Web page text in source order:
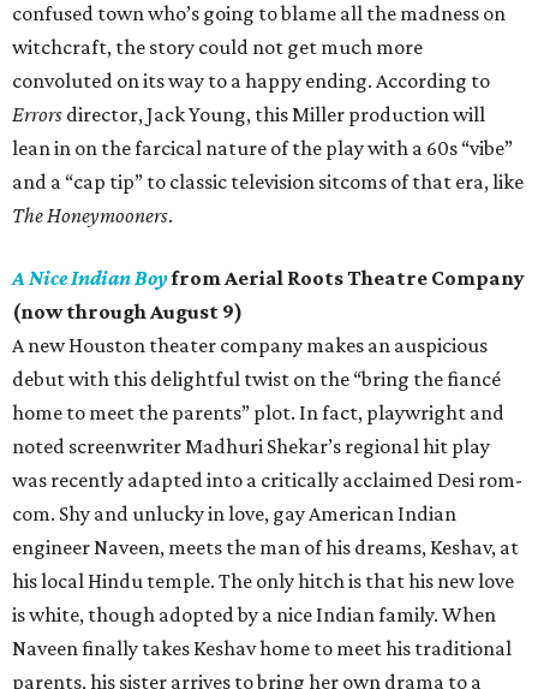
confused town who’s going to blame all the madness on
witchcraft, the story could not get much more
convoluted on its way to a happy ending. According to
Errors director, Jack Young, this Miller production will
lean in on the farcical nature of the play with a 60s “vibe”
and a “cap tip” to classic television sitcoms of that era, like
The Honeymooners.
A Nice Indian Boyfrom Aerial Roots Theatre Company
(now through August 9)
A new Houston theater company makes an auspicious
debut with this delightful twist on the “bring the fiancé
home to meet the parents” plot. In fact, playwright and
noted screenwriter Madhuri Shekar’s regional hit play
was recently adapted into a critically acclaimed Desi rom-
com. Shy and unlucky in love, gay American Indian
engineer Naveen, meets the man of his dreams, Keshav, at
his local Hindu temple. The only hitch is that his new love
is white, though adopted by a nice Indian family. When
Naveen finally takes Keshav home to meet his traditional
parents, his sister arrives to bring her own drama to a